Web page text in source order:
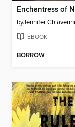
byJennifer Chiaverini
EBOOK
BORROW